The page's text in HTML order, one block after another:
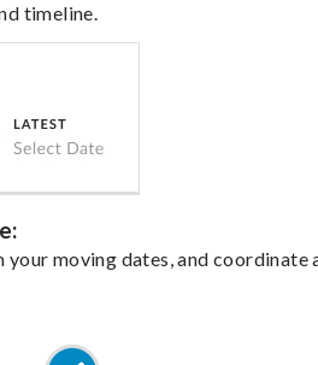
timeline.
your moving dates, and coordinate